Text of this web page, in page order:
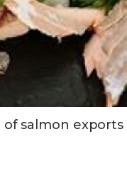
salmon exports